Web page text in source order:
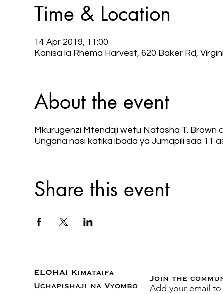
Time & Location
14 Apr 2019, 11:00
Kanisa la Rhema Harvest, 620 Baker Rd,
About the event
Mkurugenzi Mtendaji wetu Natasha T. Brown
Ungana nasi katika ibada ya Jumapili saa 11
Share this event
ELOHAI Kimataifa
Uchapishaji na Vyombo
Join the
Add your email